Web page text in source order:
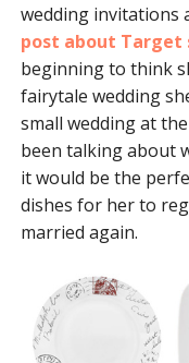
wedding invitations
post about Target
beginning to think
fairytale wedding
small wedding at
been talking about
it would be the
dishes for her to
married again.